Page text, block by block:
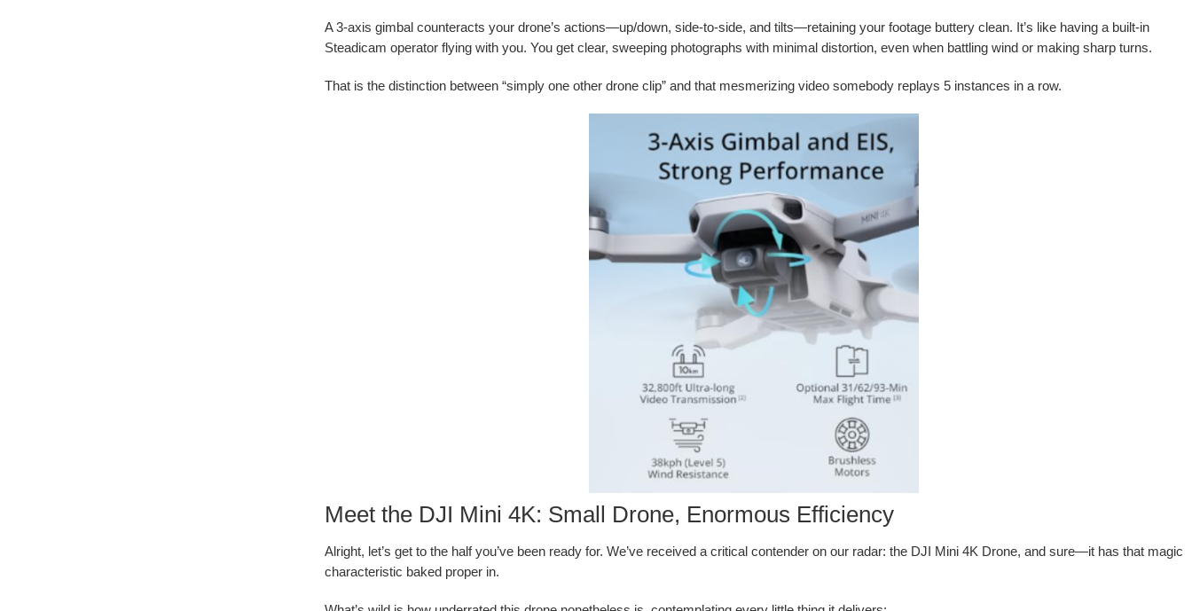
A 3-axis gimbal counteracts your drone’s actions—up/down, side-to-side, and tilts—retaining your footage buttery clean. It’s like having a built-in
Steadicam operator flying with you. You get clear, sweeping photographs with minimal distortion, even when battling wind or making sharp turns.
That is the distinction between “simply one other drone clip” and that mesmerizing video somebody replays 5 instances in a row.
Meet the DJI Mini 4K: Small Drone, Enormous Efficiency
Alright, let’s get to the half you’ve been ready for. We’ve received a critical contender on our radar: the DJI Mini 4K Drone, and sure—it has that magic
characteristic baked proper in.